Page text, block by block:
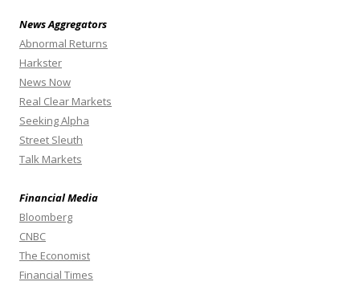
News Aggregators
Abnormal Returns
Harkster
News Now
Real Clear Markets
Seeking Alpha
Street Sleuth
Talk Markets
Financial Media
Bloomberg
CNBC
The Economist
Financial Times